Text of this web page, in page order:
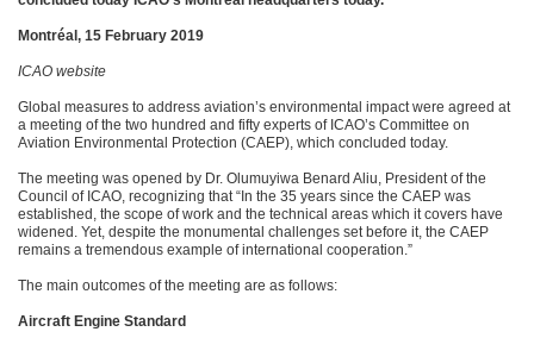
​Montréal, 15 February 2019
ICAO website
Global measures to address aviation’s environmental impact were agreed at
a meeting of the two hundred and fifty experts of ICAO’s Committee on
Aviation Environmental Protection (CAEP), which concluded today.
The meeting was opened by Dr. Olumuyiwa Benard Aliu, President of the
Council of ICAO, recognizing that “In the 35 years since the CAEP was
established, the scope of work and the technical areas which it covers have
widened. Yet, despite the monumental challenges set before it, the CAEP
remains a tremendous example of international cooperation.”
The main outcomes of the meeting are as follows:
Aircraft Engine Standard